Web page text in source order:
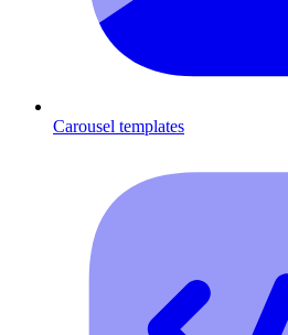
Carousel templates